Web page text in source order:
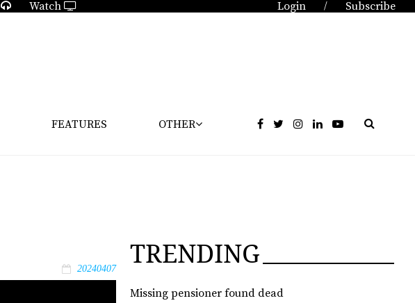
Watch Login / Subscribe
FEATURES OTHER
20240407 TRENDING
Missing pensioner found dead